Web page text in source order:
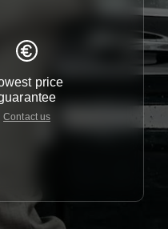
price
Contact us Contact